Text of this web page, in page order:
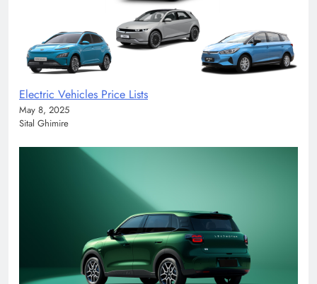
Electric Vehicles Price Lists
May 8, 2025
Sital Ghimire